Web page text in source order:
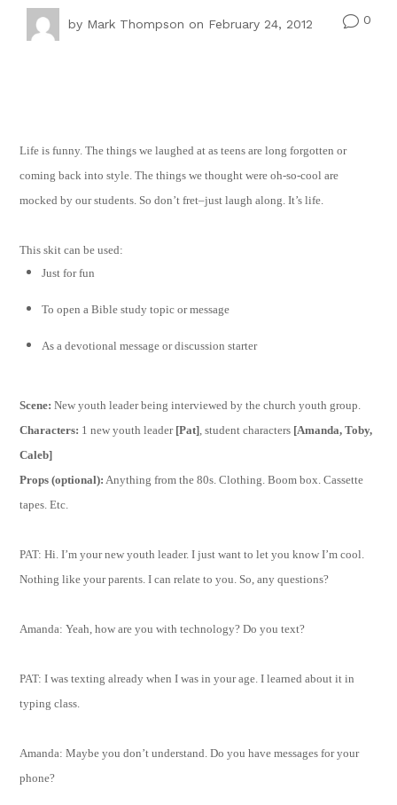
by Mark Thompson on February 24, 2012 v0
Life is funny. The things we laughed at as teens are long forgotten or
coming back into style. The things we thought were oh-so-cool are
mocked by our students. So don’t fret–just laugh along. It’s life.
This skit can be used:
Just for fun
To open a Bible study topic or message
As a devotional message or discussion starter
Scene: New youth leader being interviewed by the church youth group.
Characters: 1 new youth leader[Pat] , student characters [Amanda, Toby,
Caleb]
Props (optional): Anything from the 80s. Clothing. Boom box. Cassette
tapes. Etc.
PAT: Hi. I’m your new youth leader. I just want to let you know I’m cool.
Nothing like your parents. I can relate to you. So, any questions?
Amanda: Yeah, how are you with technology? Do you text?
PAT: I was texting already when I was in your age. I learned about it in
typing class.
Amanda: Maybe you don’t understand. Do you have messages for your
phone?